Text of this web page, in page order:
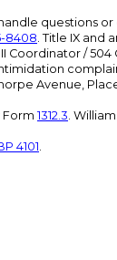
questions
8408. Title IX and
Coordinator /
Avenue,
Form 1312.3.
4101.